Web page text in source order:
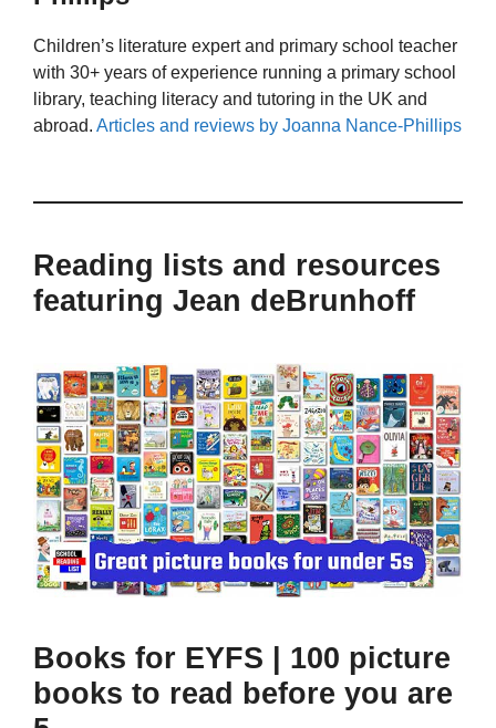
Children’s literature expert and primary school teacher
with 30+ years of experience running a primary school
library, teaching literacy and tutoring in the UK and
abroad. Articles and reviews by Joanna Nance-Phillips
Reading lists and resources
featuring Jean deBrunhoff
Books for EYFS | 100 picture
books to read before you are